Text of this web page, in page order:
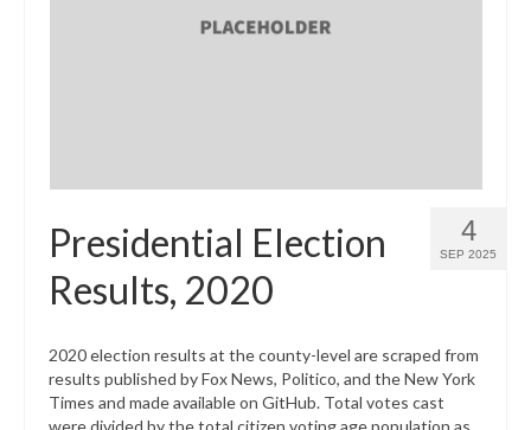
4
SEP 2025
Presidential Election
Results, 2020
2020 election results at the county-level are scraped from
results published by Fox News, Politico, and the New York
Times and made available on GitHub. Total votes cast
were divided by the total citizen voting age population as